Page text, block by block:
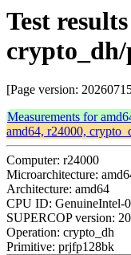
Test
[Page version:
Measurements for
amd64, r24000,
Computer: r24000
Microarchitecture:
Architecture: amd64
CPU ID: GenuineIntel-
SUPERCOP version:
Operation: crypto_dh
Primitive: prjfp128bk